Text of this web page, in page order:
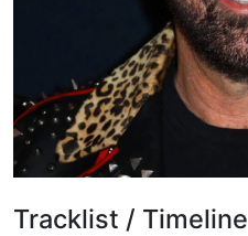
Tracklist / Timeline